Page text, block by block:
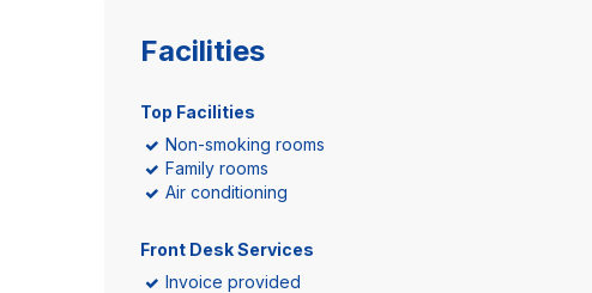
Facilities
Top Facilities
Non-smoking rooms
Family rooms
Air conditioning
Front Desk Services
Invoice provided